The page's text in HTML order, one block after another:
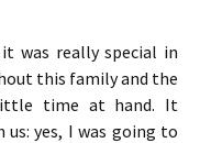
was really special in
this family and the
time at hand. It
us: yes, I was going to